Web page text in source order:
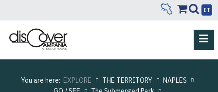
IT
You are here: EXPLORE THE TERRITORY
NAPLES